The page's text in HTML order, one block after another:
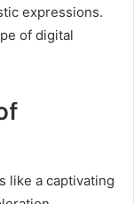
expressions.
of digital
like a captivating